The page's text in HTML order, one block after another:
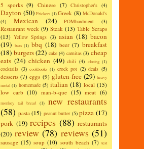
5 sporks (9) Chinese (7) Christopher's (4)
Dayton (50) Frickers (1) Greek (8) McDonald's
(4)
Mexican (24) POMbardment (3)
Restaurant week (9) Steak (13) Table Scraps
(13) Yellow Springs (3) asian (18) bacon
(19) bars (1) bbq (18) beer (7) breakfast
(18) burgers(22) cake (4) carnitas (3) cheap
eats (24) chicken (49) chili (4) closing (1)
cocktails (3) cookbooks (1) crock pot (2) deals (5)
desserts (7) eggs (9) gluten-free (29) heavy
metal (1) homemade (5) italian (18) local (15)
low carb (10) man-b-que (15) meat (6)
monkey tail bread (1)
new restaurants
(58) pasta (15) peanut butter (5) pizza (17)
pork (19) recipes (88) restaurants
(20) review (78) reviews (51)
sausage (15) soup (10) south beach (7) test